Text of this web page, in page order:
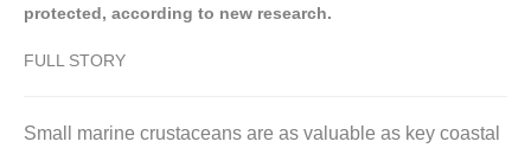
protected, according to new research.
FULL STORY
Small marine crustaceans are as valuable as key coastal